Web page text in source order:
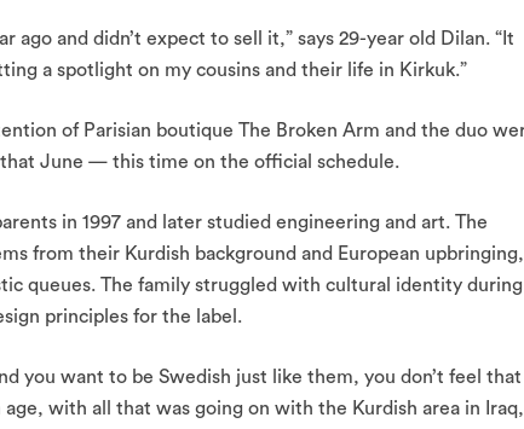
and didn’t expect to sell it,” says 29-year old Dilan. “It
a spotlight on my cousins and their life in Kirkuk.”
of Parisian boutique The Broken Arm and the duo
that June — this time on the official schedule.
in 1997 and later studied engineering and art. The
from their Kurdish background and European upbringing,
queues. The family struggled with cultural identity during
principles for the label.
you want to be Swedish just like them, you don’t feel that
age, with all that was going on with the Kurdish area in Iraq,